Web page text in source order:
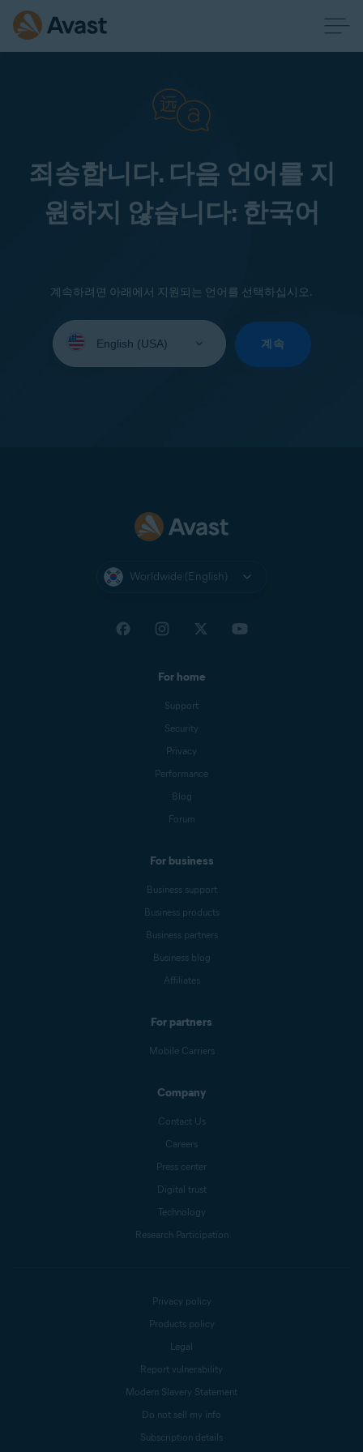
죄송합니다. 다음 언어를 지
원하지 않습니다: 한국어
계속하려면 아래에서 지원되는 언어를 선택하십시오.
your
계속
Worldwide (English)
For home
Support
Security
Privacy
Performance
Blog
Forum
For business
Business support
Business products
Business partners
Business blog
Affiliates
For partners
Mobile Carriers
Company
Contact Us
Careers
Press center
Digital trust
Technology
Research Participation
Privacy policy
Products policy
Legal
Report vulnerability
Modern Slavery Statement
Do not sell my info
Subscription details